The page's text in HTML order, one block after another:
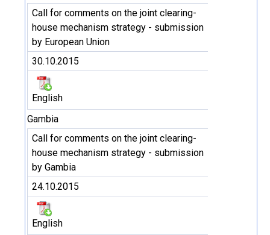
Call for comments on the joint clearing-
house mechanism strategy - submission
by European Union
30.10.2015
English
Gambia
Call for comments on the joint clearing-
house mechanism strategy - submission
by Gambia
24.10.2015
English